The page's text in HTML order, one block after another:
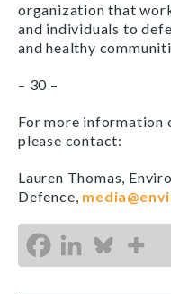
organization that
and individuals to
and healthy
– 30 –
For more information
please contact:
Lauren Thomas,
Defence,